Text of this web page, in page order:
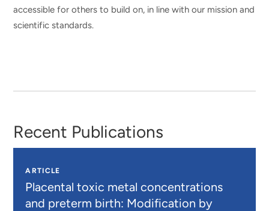
accessible for others to build on, in line with our mission and
scientific standards.
Recent Publications
ARTICLE
Placental toxic metal concentrations
and preterm birth: Modification by